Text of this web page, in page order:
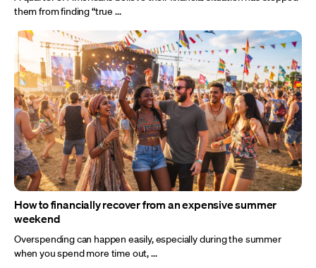
them from finding “true ...
How to financially recover from an expensive summer
weekend
Overspending can happen easily, especially during the summer
when you spend more time out, ...